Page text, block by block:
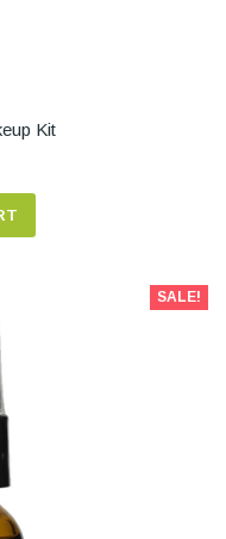
Kit
SALE!